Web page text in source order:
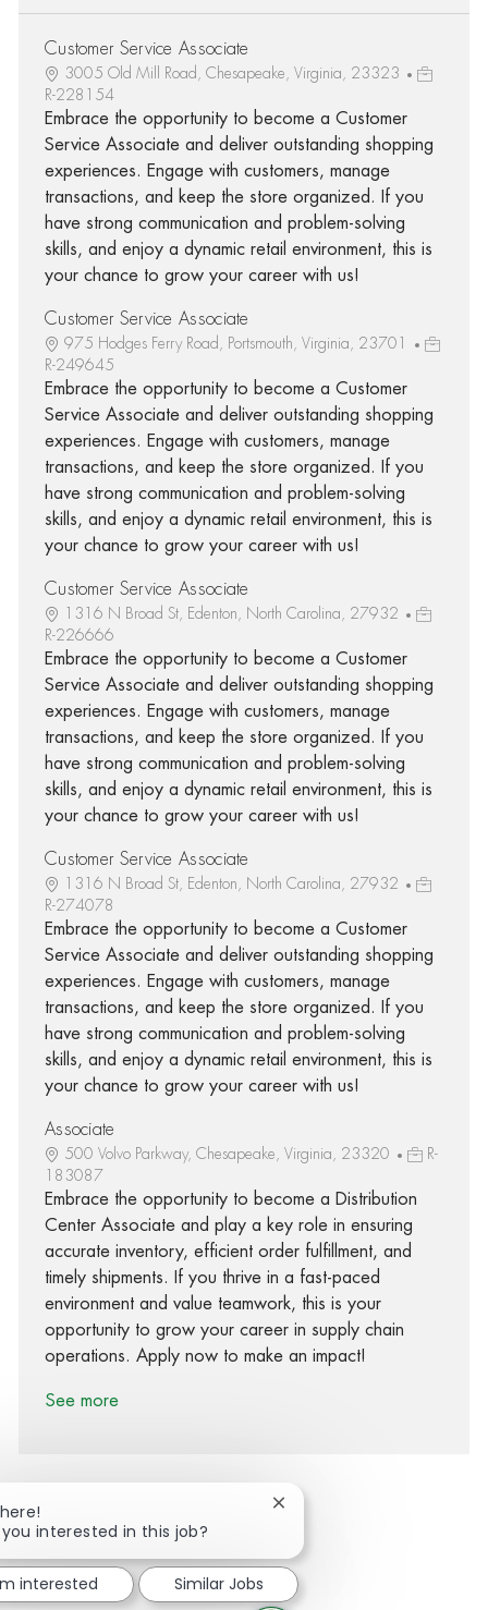
Customer Service Associate
3005 Old Mill Road, Chesapeake, Virginia, 23323
R-228154
Embrace the opportunity to become a Customer
Service Associate and deliver outstanding shopping
experiences. Engage with customers, manage
transactions, and keep the store organized. If you
have strong communication and problem-solving
skills, and enjoy a dynamic retail environment, this is
your chance to grow your career with us!
Customer Service Associate
975 Hodges Ferry Road, Portsmouth, Virginia, 23701
R-249645
Embrace the opportunity to become a Customer
Service Associate and deliver outstanding shopping
experiences. Engage with customers, manage
transactions, and keep the store organized. If you
have strong communication and problem-solving
skills, and enjoy a dynamic retail environment, this is
your chance to grow your career with us!
Customer Service Associate
1316 N Broad St, Edenton, North Carolina, 27932
R-226666
Embrace the opportunity to become a Customer
Service Associate and deliver outstanding shopping
experiences. Engage with customers, manage
transactions, and keep the store organized. If you
have strong communication and problem-solving
skills, and enjoy a dynamic retail environment, this is
your chance to grow your career with us!
Customer Service Associate
1316 N Broad St, Edenton, North Carolina, 27932
R-274078
Embrace the opportunity to become a Customer
Service Associate and deliver outstanding shopping
experiences. Engage with customers, manage
transactions, and keep the store organized. If you
have strong communication and problem-solving
skills, and enjoy a dynamic retail environment, this is
your chance to grow your career with us!
Associate
500 Volvo Parkway, Chesapeake, Virginia, 23320
R-
183087
Embrace the opportunity to become a Distribution
Center Associate and play a key role in ensuring
accurate inventory, efficient order fulfillment, and
timely shipments. If you thrive in a fast-paced
environment and value teamwork, this is your
opportunity to grow your career in supply chain
operations. Apply now to make an impact!
See more
Share via Facebook
Share via twitter
Share via LinkedIn
Share via email
interested in this job?
Close chatbot notification
interested Similar Jobs